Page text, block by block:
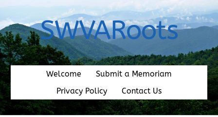
content
SWVARoots
Welcome
Submit a Memoriam
Privacy Policy
Contact Us